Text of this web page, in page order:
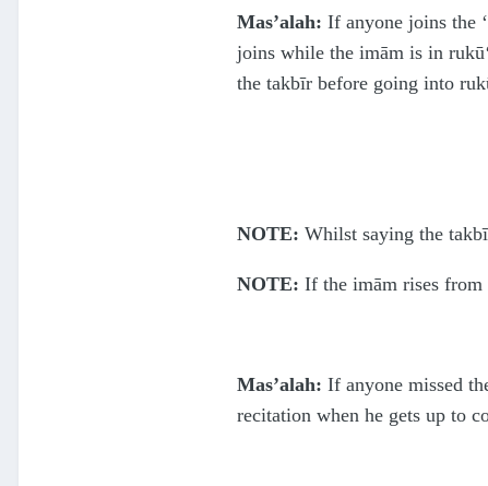
Mas’alah: If anyone joins the
joins while the imām is in
the takbīr before going into
NOTE: Whilst saying the
NOTE: If the imām rises from
Mas’alah: If anyone missed
recitation when he gets up to